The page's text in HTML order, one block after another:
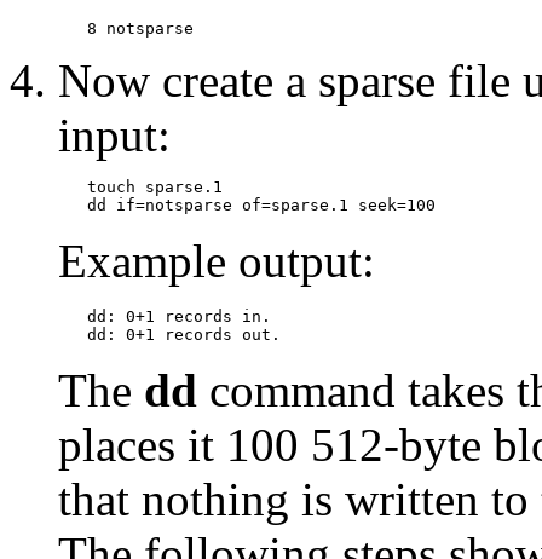
Now create a sparse
input:
   touch sparse.1
Example output:
   dd: 0+1 records in.
The dd command takes
places it 100 512-byte
that nothing is written